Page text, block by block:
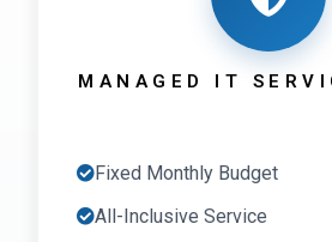
MANAGED IT
Fixed Monthly Budget
All-Inclusive Service